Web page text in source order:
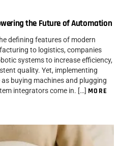
the Future of Automation
defining features of modern
to logistics, companies
systems to increase efficiency,
quality. Yet, implementing
buying machines and plugging
integrators come in. […] MORE